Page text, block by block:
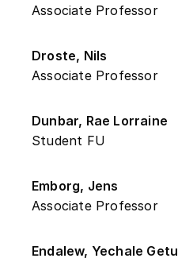
Associate Professor
Droste, Nils
Associate Professor
Dunbar, Rae Lorraine
Student FU
Emborg, Jens
Associate Professor
Endalew, Yechale Getu